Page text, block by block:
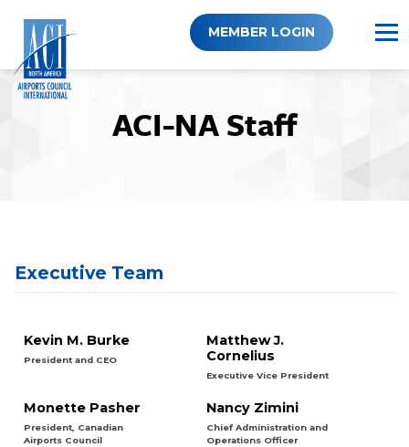
content
MEMBER LOGIN
ACI-NA Staff
Executive Team
Kevin M. Burke
President and CEO
Matthew J.
Cornelius
Executive Vice President
Monette Pasher
President, Canadian
Airports Council
Nancy Zimini
Chief Administration and
Operations Officer